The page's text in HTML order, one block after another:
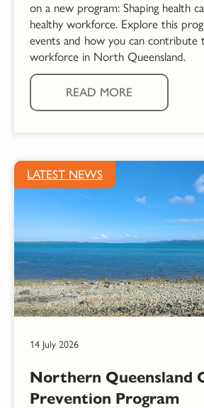
on a new program: Shaping health
healthy workforce. Explore this
events and how you can contribute
workforce in North Queensland.
READ MORE
LATEST NEWS
14 July 2026
Northern Queensland
Prevention Program